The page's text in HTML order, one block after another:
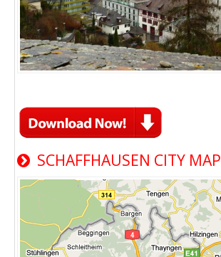
SCHAFFHAUSEN CITY MAP